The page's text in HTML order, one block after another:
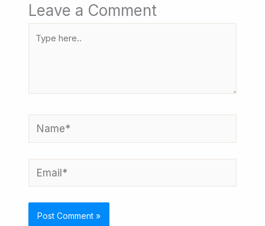
Leave a Comment
Name*
Email*